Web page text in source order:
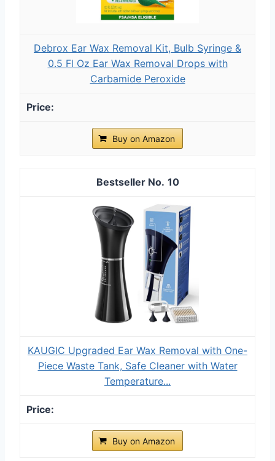
Debrox Ear Wax Removal Kit, Bulb Syringe &
0.5 Fl Oz Ear Wax Removal Drops with
Carbamide Peroxide
Buy on Amazon
10
KAUGIC Upgraded Ear Wax Removal with One-
Piece Waste Tank, Safe Cleaner with Water
Temperature...
Buy on Amazon